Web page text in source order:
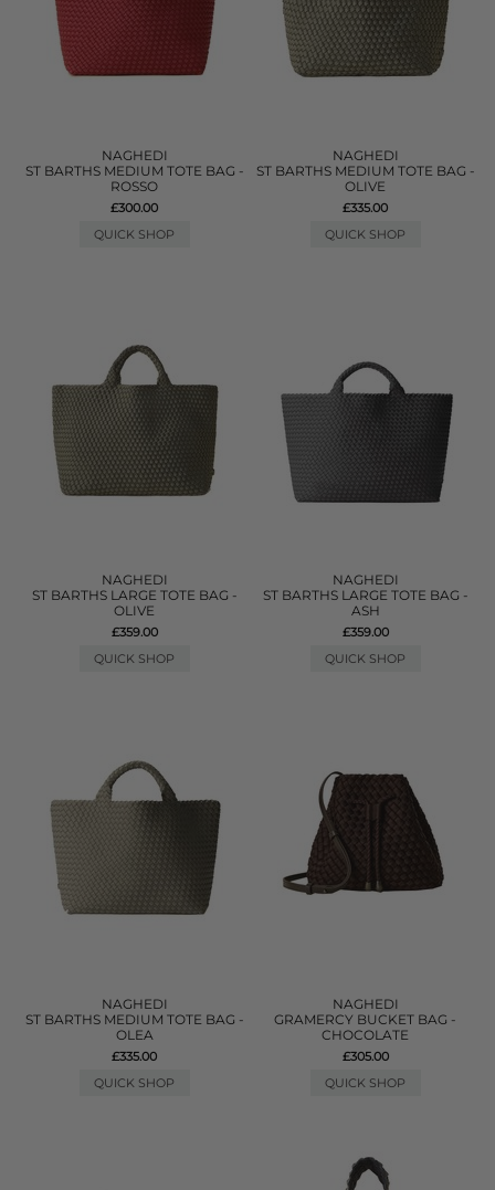
NAGHEDI
ST BARTHS MEDIUM TOTE BAG -
ROSSO
£300.00
QUICK SHOP
NAGHEDI
ST BARTHS MEDIUM TOTE BAG -
OLIVE
£335.00
QUICK SHOP
NAGHEDI
ST BARTHS LARGE TOTE BAG -
OLIVE
£359.00
QUICK SHOP
NAGHEDI
ST BARTHS LARGE TOTE BAG -
ASH
£359.00
QUICK SHOP
NAGHEDI
ST BARTHS MEDIUM TOTE BAG -
OLEA
£335.00
QUICK SHOP
NAGHEDI
GRAMERCY BUCKET BAG -
CHOCOLATE
£305.00
QUICK SHOP